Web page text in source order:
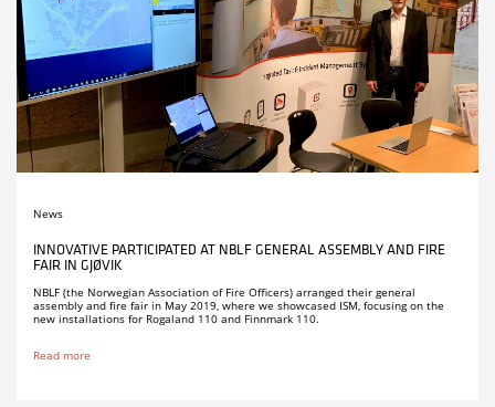
News
INNOVATIVE PARTICIPATED AT NBLF GENERAL ASSEMBLY AND FIRE
FAIR IN GJØVIK
NBLF (the Norwegian Association of Fire Officers) arranged their general
assembly and fire fair in May 2019, where we showcased ISM, focusing on the
new installations for Rogaland 110 and Finnmark 110.
Read more